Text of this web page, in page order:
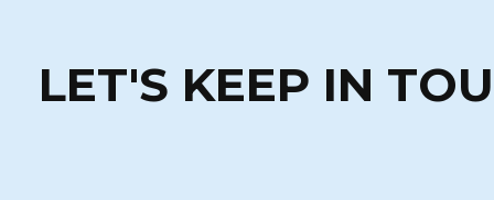
LET'S KEEP IN